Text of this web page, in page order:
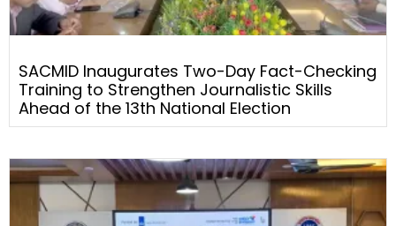
SACMID Inaugurates Two-Day Fact-Checking
Training to Strengthen Journalistic Skills
Ahead of the 13th National Election